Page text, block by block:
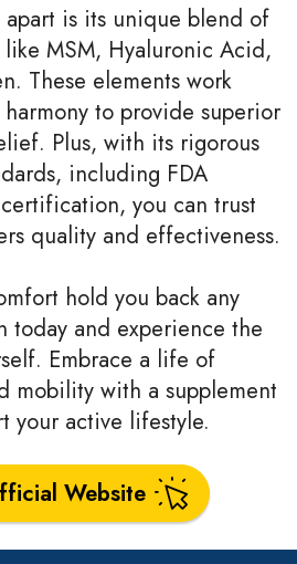
apart is its unique blend of
MSM, Hyaluronic Acid,
These elements work
to provide superior
Plus, with its rigorous
including FDA
you can trust
quality and effectiveness.
hold you back any
today and experience the
Embrace a life of
mobility with a supplement
your active lifestyle.
Website